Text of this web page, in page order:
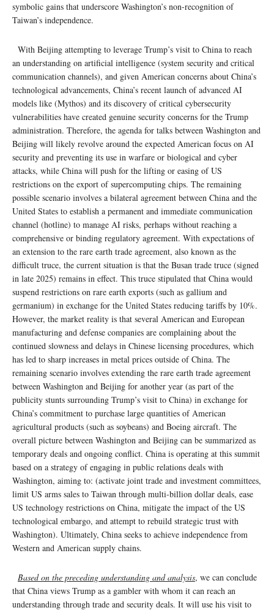
symbolic gains that underscore Washington’s non-recognition of
Taiwan’s independence.
With Beijing attempting to leverage Trump’s visit to China to reach
an understanding on artificial intelligence (system security and critical
communication channels), and given American concerns about China’s
technological advancements, China’s recent launch of advanced AI
models like (Mythos) and its discovery of critical cybersecurity
vulnerabilities have created genuine security concerns for the Trump
administration. Therefore, the agenda for talks between Washington and
Beijing will likely revolve around the expected American focus on AI
security and preventing its use in warfare or biological and cyber
attacks, while China will push for the lifting or easing of US
restrictions on the export of supercomputing chips. The remaining
possible scenario involves a bilateral agreement between China and the
United States to establish a permanent and immediate communication
channel (hotline) to manage AI risks, perhaps without reaching a
comprehensive or binding regulatory agreement. With expectations of
an extension to the rare earth trade agreement, also known as the
difficult truce, the current situation is that the Busan trade truce (signed
in late 2025) remains in effect. This truce stipulated that China would
suspend restrictions on rare earth exports (such as gallium and
germanium) in exchange for the United States reducing tariffs by 10%.
However, the market reality is that several American and European
manufacturing and defense companies are complaining about the
continued slowness and delays in Chinese licensing procedures, which
has led to sharp increases in metal prices outside of China. The
remaining scenario involves extending the rare earth trade agreement
between Washington and Beijing for another year (as part of the
publicity stunts surrounding Trump’s visit to China) in exchange for
China’s commitment to purchase large quantities of American
agricultural products (such as soybeans) and Boeing aircraft. The
overall picture between Washington and Beijing can be summarized as
temporary deals and ongoing conflict. China is operating at this summit
based on a strategy of engaging in public relations deals with
Washington, aiming to: (activate joint trade and investment committees,
limit US arms sales to Taiwan through multi-billion dollar deals, ease
US technology restrictions on China, mitigate the impact of the US
technological embargo, and attempt to rebuild strategic trust with
Washington). Ultimately, China seeks to achieve independence from
Western and American supply chains.
Based on the preceding understanding and analysis, we can conclude
that China views Trump as a gambler with whom it can reach an
understanding through trade and security deals. It will use his visit to